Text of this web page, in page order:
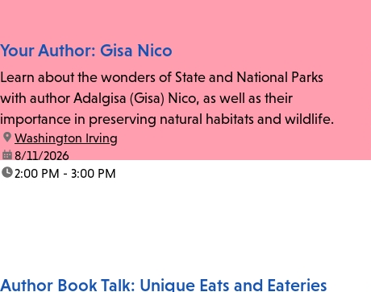
Your Author: Gisa Nico
Learn about the wonders of State and National Parks
with author Adalgisa (Gisa) Nico, as well as their
importance in preserving natural habitats and wildlife.
location:
Washington Irving
date:8/11/2026
time:2:00 PM - 3:00 PM
Author Book Talk: Unique Eats and Eateries